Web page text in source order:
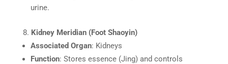
urine.
Kidney Meridian (Foot Shaoyin)
Associated Organ: Kidneys
Function: Stores essence (Jing) and controls